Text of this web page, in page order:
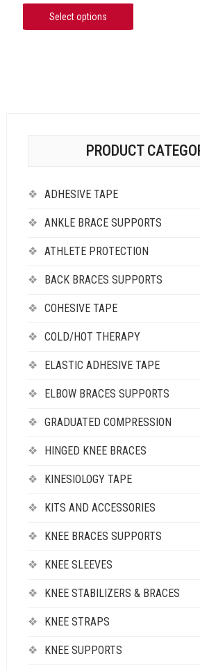
Select options
PRODUCT
ADHESIVE TAPE
ANKLE BRACE SUPPORTS
ATHLETE PROTECTION
BACK BRACES SUPPORTS
COHESIVE TAPE
COLD/HOT THERAPY
ELASTIC ADHESIVE TAPE
ELBOW BRACES SUPPORTS
GRADUATED COMPRESSION
HINGED KNEE BRACES
KINESIOLOGY TAPE
KITS AND ACCESSORIES
KNEE BRACES SUPPORTS
KNEE SLEEVES
KNEE STABILIZERS & BRACES
KNEE STRAPS
KNEE SUPPORTS